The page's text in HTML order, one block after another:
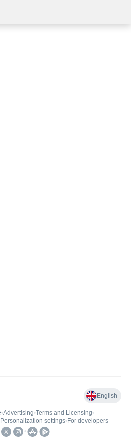
English
•Advertising•Terms and Licensing•
Personalization settings• For developers
•